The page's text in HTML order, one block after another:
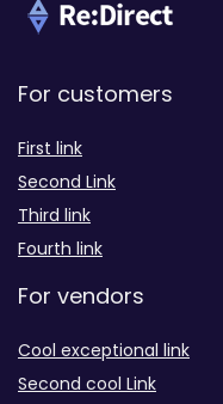
For customers
First link
Second Link
Third link
Fourth link
For vendors
Cool exceptional link
Second cool Link